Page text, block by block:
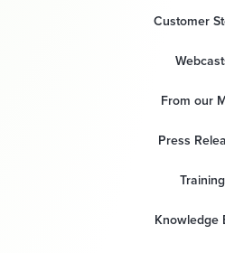
Customer
From our
Press
Training
Knowledge